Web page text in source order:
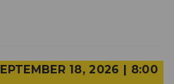
18, 2026 | 8:00